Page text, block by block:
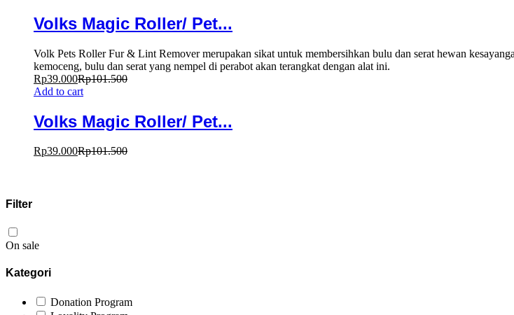
Volks Magic Roller/ Pet...
Volk Pets Roller Fur & Lint Remover merupakan sikat untuk membersihkan bulu dan serat hewan
kemoceng, bulu dan serat yang nempel di perabot akan terangkat dengan alat ini.
Rp39.000Rp101.500
Add to cart
Volks Magic Roller/ Pet...
Rp39.000Rp101.500
Filter
On sale
Kategori
Donation Program